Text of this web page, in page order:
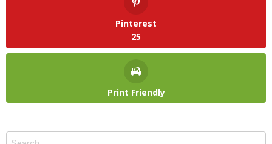
Pinterest
25
Print Friendly
Search